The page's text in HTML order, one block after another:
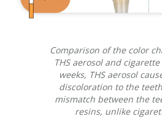
Comparison of the color
THS aerosol and
weeks, THS aerosol
discoloration to the
mismatch between the
resins, unlike